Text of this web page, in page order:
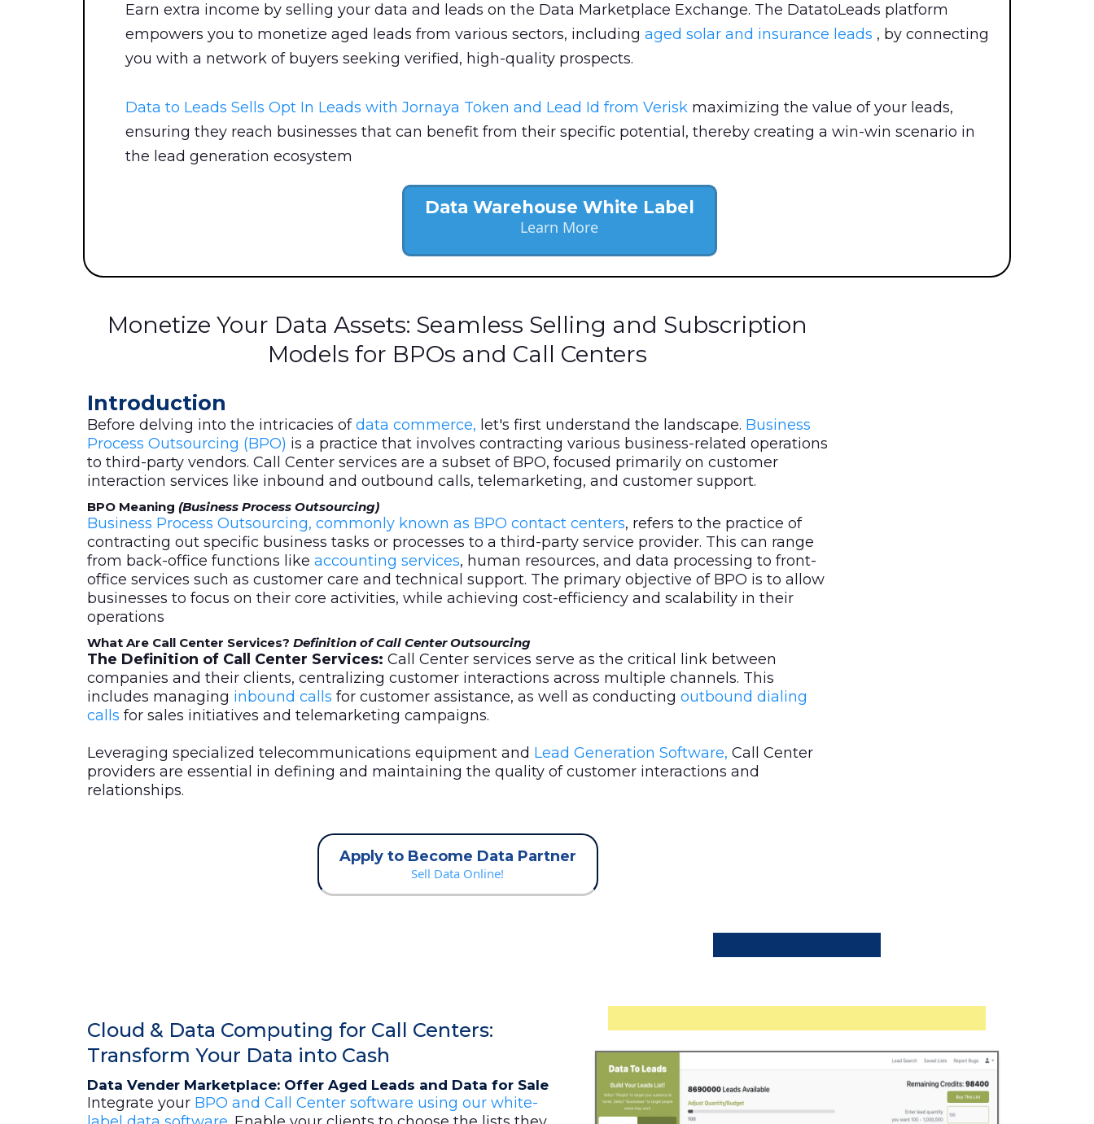
Earn extra income by selling your data and leads on the Data Marketplace Exchange. The DatatoLeads platform
empowers you to monetize aged leads from various sectors, including aged solar and insurance leads , by connecting
you with a network of buyers seeking verified, high-quality prospects.
Data to Leads Sells Opt In Leads with Jornaya Token and Lead Id from Verisk maximizing the value of your leads,
ensuring they reach businesses that can benefit from their specific potential, thereby creating a win-win scenario in
the lead generation ecosystem
Data Warehouse White Label
Learn More
Monetize Your Data Assets: Seamless Selling and Subscription
Models for BPOs and Call Centers
Introduction
Before delving into the intricacies ofdata commerce, let's first understand the landscape. Business
Process Outsourcing (BPO) is a practice that involves contracting various business-related operations
to third-party vendors. Call Center services are a subset of BPO, focused primarily on customer
interaction services like inbound and outbound calls, telemarketing, and customer support.
BPO Meaning (Business Process Outsourcing)
Business Process Outsourcing, commonly known as BPO contact centers, refers to the practice of
contracting out specific business tasks or processes to a third-party service provider. This can range
from back-office functions like accounting services, human resources, and data processing to front-
office services such as customer care and technical support. The primary objective of BPO is to allow
businesses to focus on their core activities, while achieving cost-efficiency and scalability in their
operations
What Are Call Center Services? Definition of Call Center Outsourcing
The Definition of Call Center Services: Call Center services serve as the critical link between
companies and their clients, centralizing customer interactions across multiple channels. This
includes managing inbound calls for customer assistance, as well as conducting outbound dialing
calls for sales initiatives and telemarketing campaigns.
Leveraging specialized telecommunications equipment and Lead Generation Software, Call Center
providers are essential in defining and maintaining the quality of customer interactions and
relationships.
Apply to Become Data Partner
Sell Data Online!
Cloud & Data Computing for Call Centers:
Transform Your Data into Cash
Data Vender Marketplace: Offer Aged Leads and Data for Sale
Integrate your BPO and Call Center software using our white-